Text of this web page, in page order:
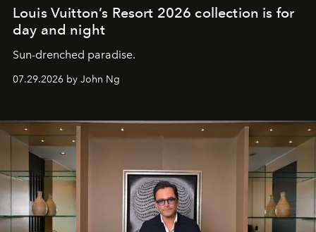
Louis Vuitton’s Resort 2026 collection is for
day and night
Sun-drenched paradise.
07.29.2026 by John Ng